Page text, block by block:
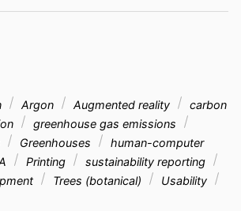
Argon Augmented reality
carbon
greenhouse gas emissions
Greenhouses
human-computer
Printing
sustainability reporting
Trees (botanical)
Usability